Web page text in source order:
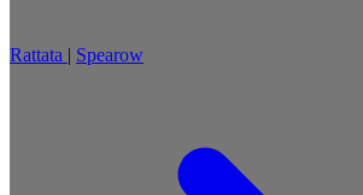
Rattata | Spearow